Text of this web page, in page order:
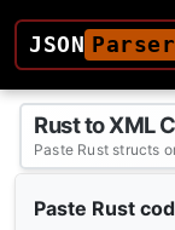
JSON Parser
Rust to XML
Paste Rust structs
Paste Rust